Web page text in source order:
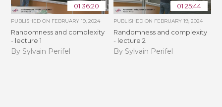
01:36:20
PUBLISHED ON FEBRUARY 19, 2024
Randomness and complexity
- lecture 1
By Sylvain Perifel
01:25:44
PUBLISHED ON FEBRUARY 19, 2024
Randomness and complexity
- lecture 2
By Sylvain Perifel